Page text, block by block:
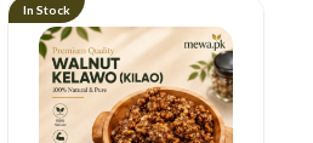
In Stock